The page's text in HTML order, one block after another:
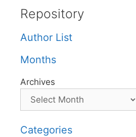
Repository
Author List
Months
Archives
Categories